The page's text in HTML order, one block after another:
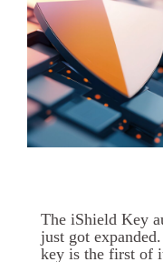
The iShield Key
just got
key is the first of